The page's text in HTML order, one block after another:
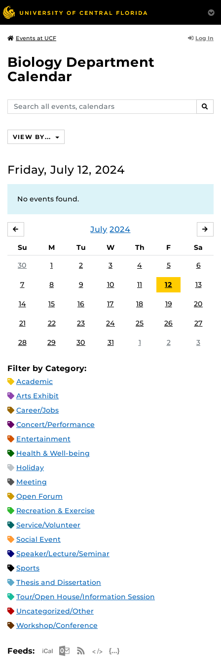
Events at UCF Log In
Biology Department
Calendar
Search
events,
VIEW BY...
Friday, July 12, 2024
No events found.
July 2024
Su M Tu W Th F
Sa
30
1 2 3 4 5 6
7 8 9 10 11 12 13
14 15 16 17 18 19 20
21 22 23 24 25 26 27
28 29 30 31 1 2 3
Filter by Category:
Academic
Arts Exhibit
Career/Jobs
Concert/Performance
Entertainment
Health & Well-being
Holiday
Meeting
Open Forum
Recreation & Exercise
Service/Volunteer
Social Event
Speaker/Lecture/Seminar
Sports
Thesis and Dissertation
Tour/Open House/Information Session
Uncategorized/Other
Workshop/Conference
Feeds: Apple iCal Feed (ICS)
Microsoft Outlook Feed (ICS)
RSS Feed